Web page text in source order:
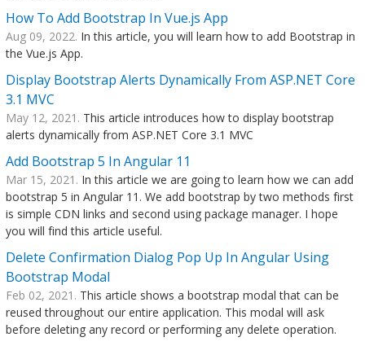
How To Add Bootstrap In Vue.js App
Aug 09, 2022. In this article, you will learn how to add Bootstrap in
the Vue.js App.
Display Bootstrap Alerts Dynamically From ASP.NET Core
3.1 MVC
May 12, 2021. This article introduces how to display bootstrap
alerts dynamically from ASP.NET Core 3.1 MVC
Add Bootstrap 5 In Angular 11
Mar 15, 2021. In this article we are going to learn how we can add
bootstrap 5 in Angular 11. We add bootstrap by two methods first
is simple CDN links and second using package manager. I hope
you will find this article useful.
Delete Confirmation Dialog Pop Up In Angular Using
Bootstrap Modal
Feb 02, 2021. This article shows a bootstrap modal that can be
reused throughout our entire application. This modal will ask
before deleting any record or performing any delete operation.